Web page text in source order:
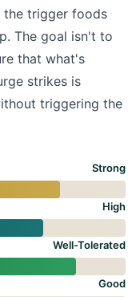
the trigger foods
The goal isn't to
that what's
strikes is
triggering the
Strong
High
Well-Tolerated
Good